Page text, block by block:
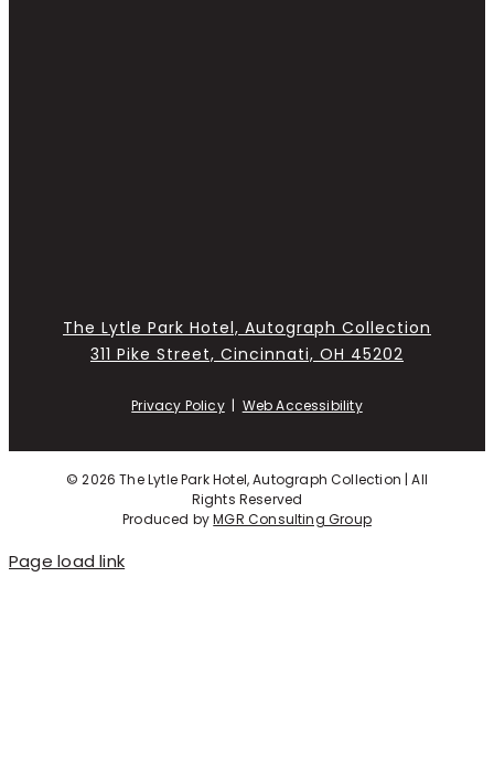
The Lytle Park Hotel, Autograph Collection
311 Pike Street, Cincinnati, OH 45202
Privacy Policy| Web Accessibility
©2026 The Lytle Park Hotel, Autograph Collection | All
Rights Reserved
Produced byMGR Consulting Group
Page load link